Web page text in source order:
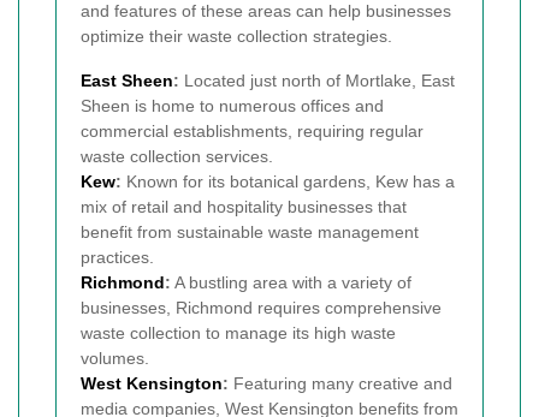
and features of these areas can help businesses
optimize their waste collection strategies.
East Sheen: Located just north of Mortlake, East
Sheen is home to numerous offices and
commercial establishments, requiring regular
waste collection services.
Kew: Known for its botanical gardens, Kew has a
mix of retail and hospitality businesses that
benefit from sustainable waste management
practices.
Richmond: A bustling area with a variety of
businesses, Richmond requires comprehensive
waste collection to manage its high waste
volumes.
West Kensington: Featuring many creative and
media companies, West Kensington benefits from